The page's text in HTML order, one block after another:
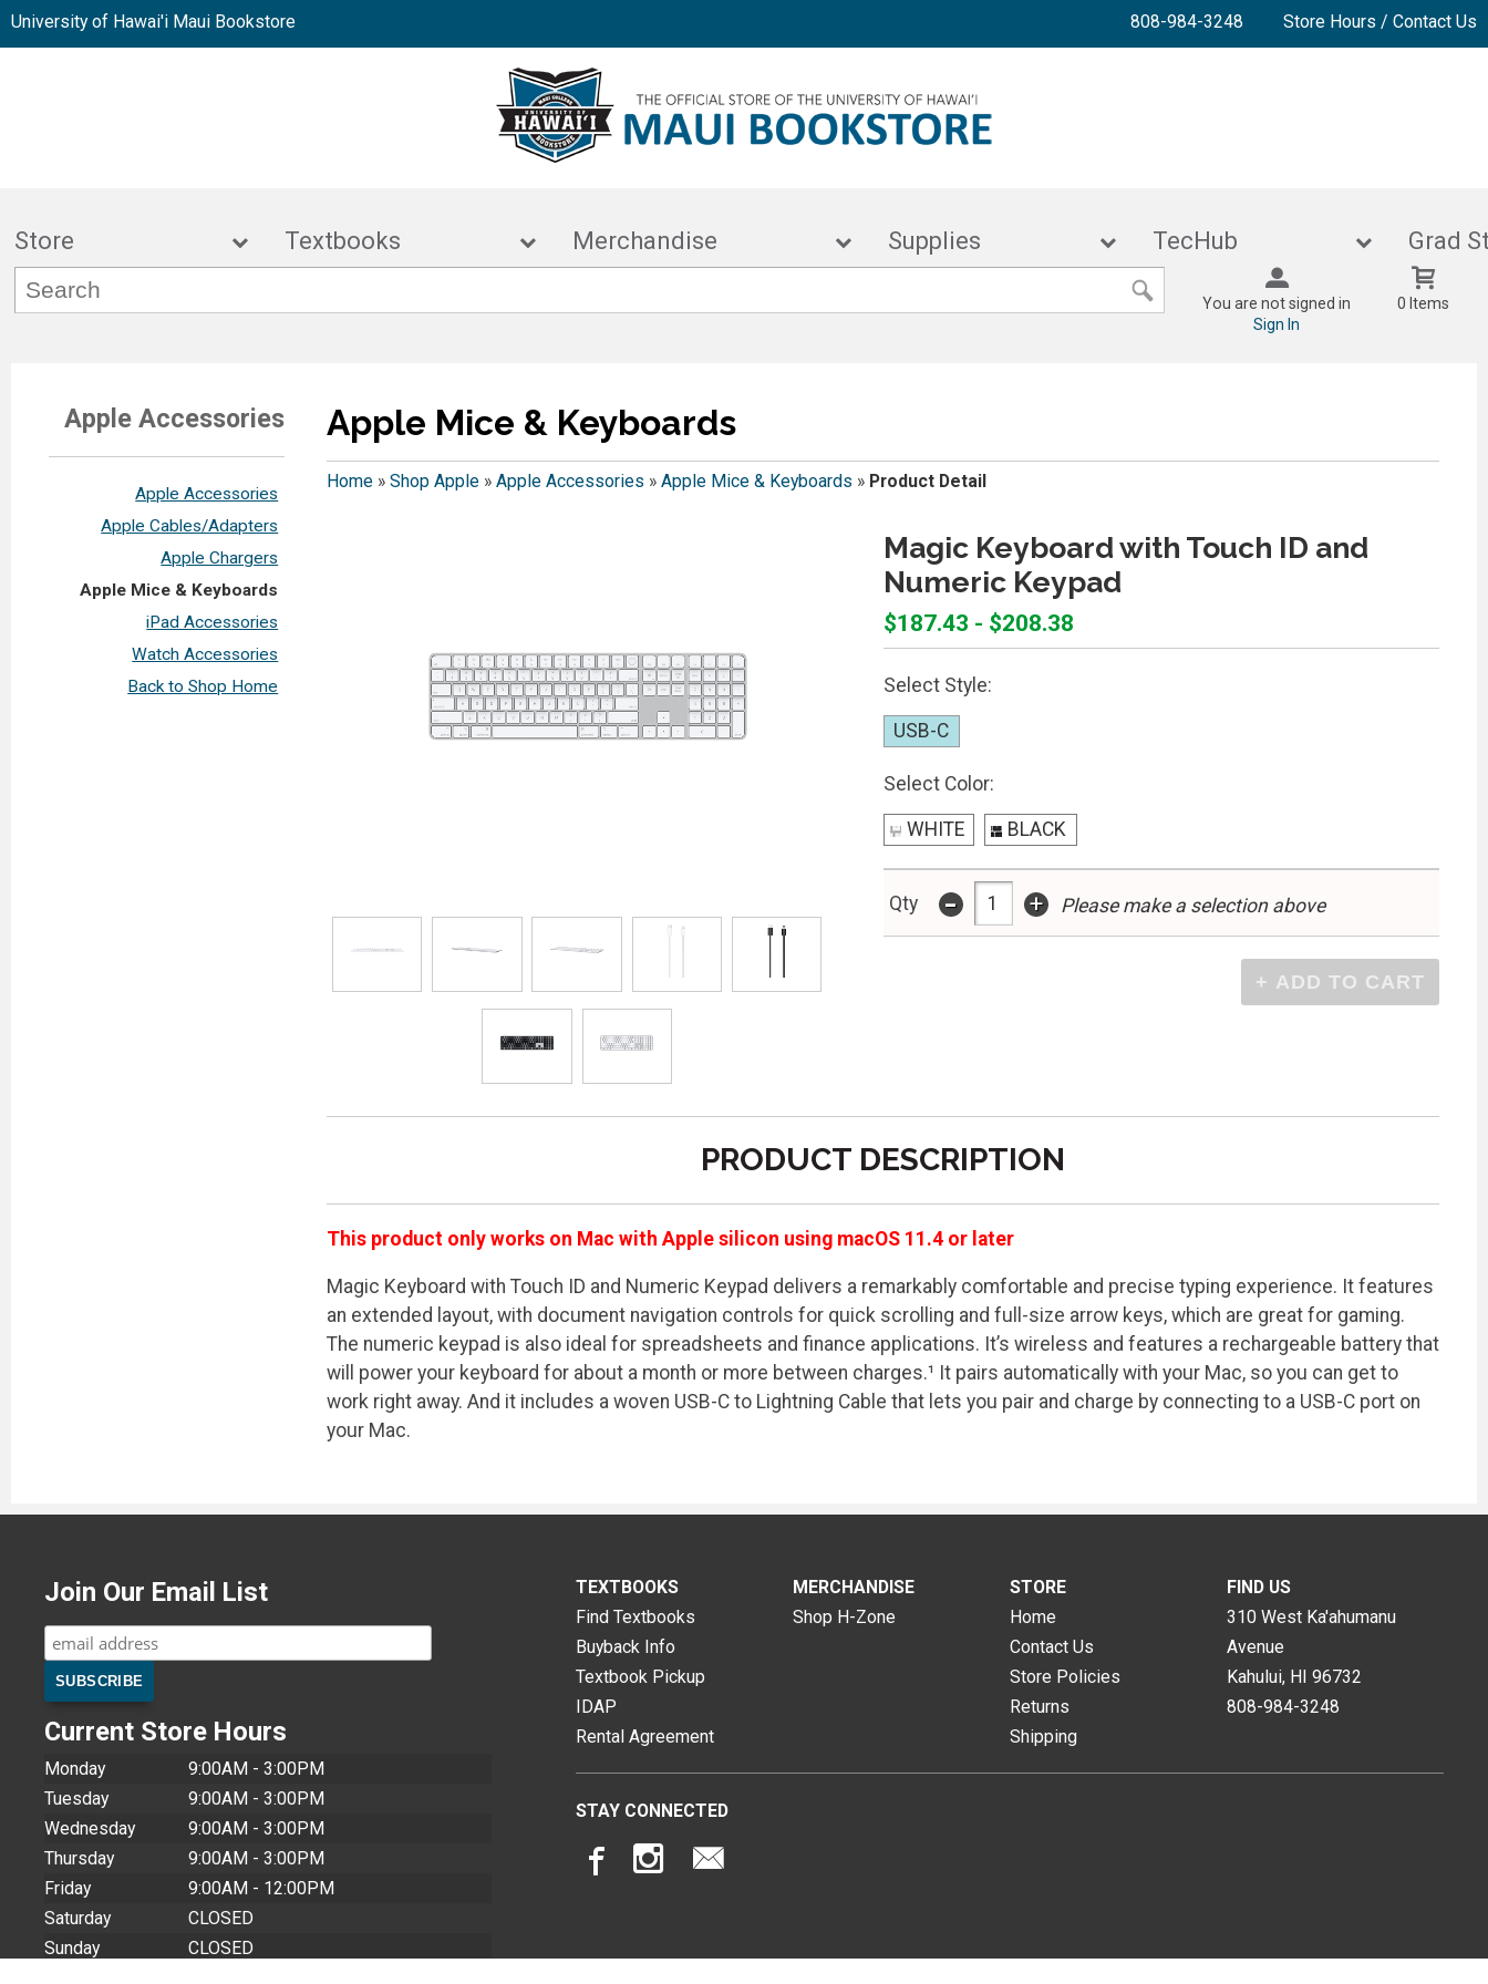
University of Hawai'i Maui Bookstore 808-984-3248 Store Hours / Contact Us
Store Textbooks Merchandise Supplies TecHub
You are not signed in
Sign In
0 Items
Apple Accessories
Apple Accessories
Apple Cables/Adapters
Apple Chargers
Apple Mice & Keyboards
iPad Accessories
Watch Accessories
Back to Shop Home
Apple Mice & Keyboards
Home» Shop Apple» Apple Accessories » Apple Mice & Keyboards » Product Detail
Magic Keyboard with Touch ID and
Numeric Keypad
$187.43 - $208.38
Select Style:
USB-C
Select Color:
WHITE BLACK
Qty - + Please make a selection above
PRODUCT DESCRIPTION
This product only works on Mac with Apple silicon using macOS 11.4 or later
Magic Keyboard with Touch ID and Numeric Keypad delivers a remarkably comfortable and precise typing experience. It features
an extended layout, with document navigation controls for quick scrolling and full-size arrow keys, which are great for gaming.
The numeric keypad is also ideal for spreadsheets and finance applications. It’s wireless and features a rechargeable battery that
will power your keyboard for about a month or more between charges.¹ It pairs automatically with your Mac, so you can get to
work right away. And it includes a woven USB-C to Lightning Cable that lets you pair and charge by connecting to a USB-C port on
your Mac.
Join Our Email List
Current Store Hours
Monday
9:00AM - 3:00PM
Tuesday
9:00AM - 3:00PM
Wednesday
9:00AM - 3:00PM
Thursday
9:00AM - 3:00PM
Friday
9:00AM - 12:00PM
Saturday
CLOSED
Sunday
CLOSED
TEXTBOOKS
Find Textbooks
Buyback Info
Textbook Pickup
IDAP
Rental Agreement
MERCHANDISE
Shop H-Zone
STORE
Home
Contact Us
Store Policies
Returns
Shipping
FIND US
310 West Ka'ahumanu
Avenue
Kahului, HI 96732
808-984-3248
STAY CONNECTED